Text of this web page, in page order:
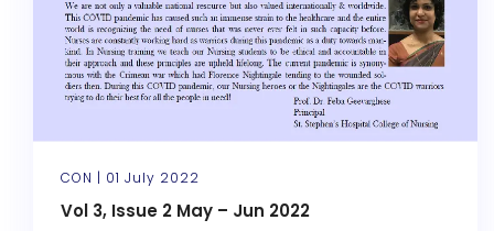
CON | 01 July 2022
Vol 3, Issue 2 May – Jun 2022